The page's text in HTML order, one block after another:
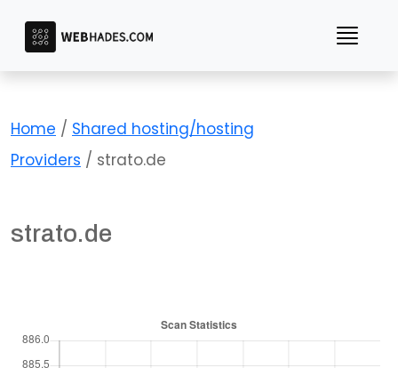
content
Home / Shared hosting/hosting
Providers / strato.de
strato.de